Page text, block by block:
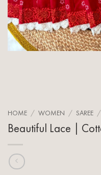
HOME / WOMEN / SAREE /
Beautiful Lace |